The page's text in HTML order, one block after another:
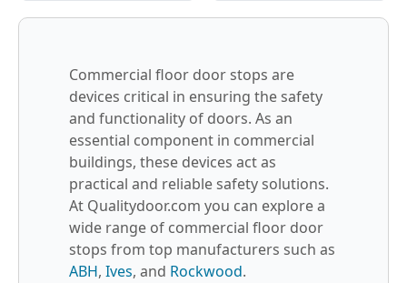
Commercial floor door stops are
devices critical in ensuring the safety
and functionality of doors. As an
essential component in commercial
buildings, these devices act as
practical and reliable safety solutions.
At Qualitydoor.com you can explore a
wide range of commercial floor door
stops from top manufacturers such as
ABH, Ives, and Rockwood.